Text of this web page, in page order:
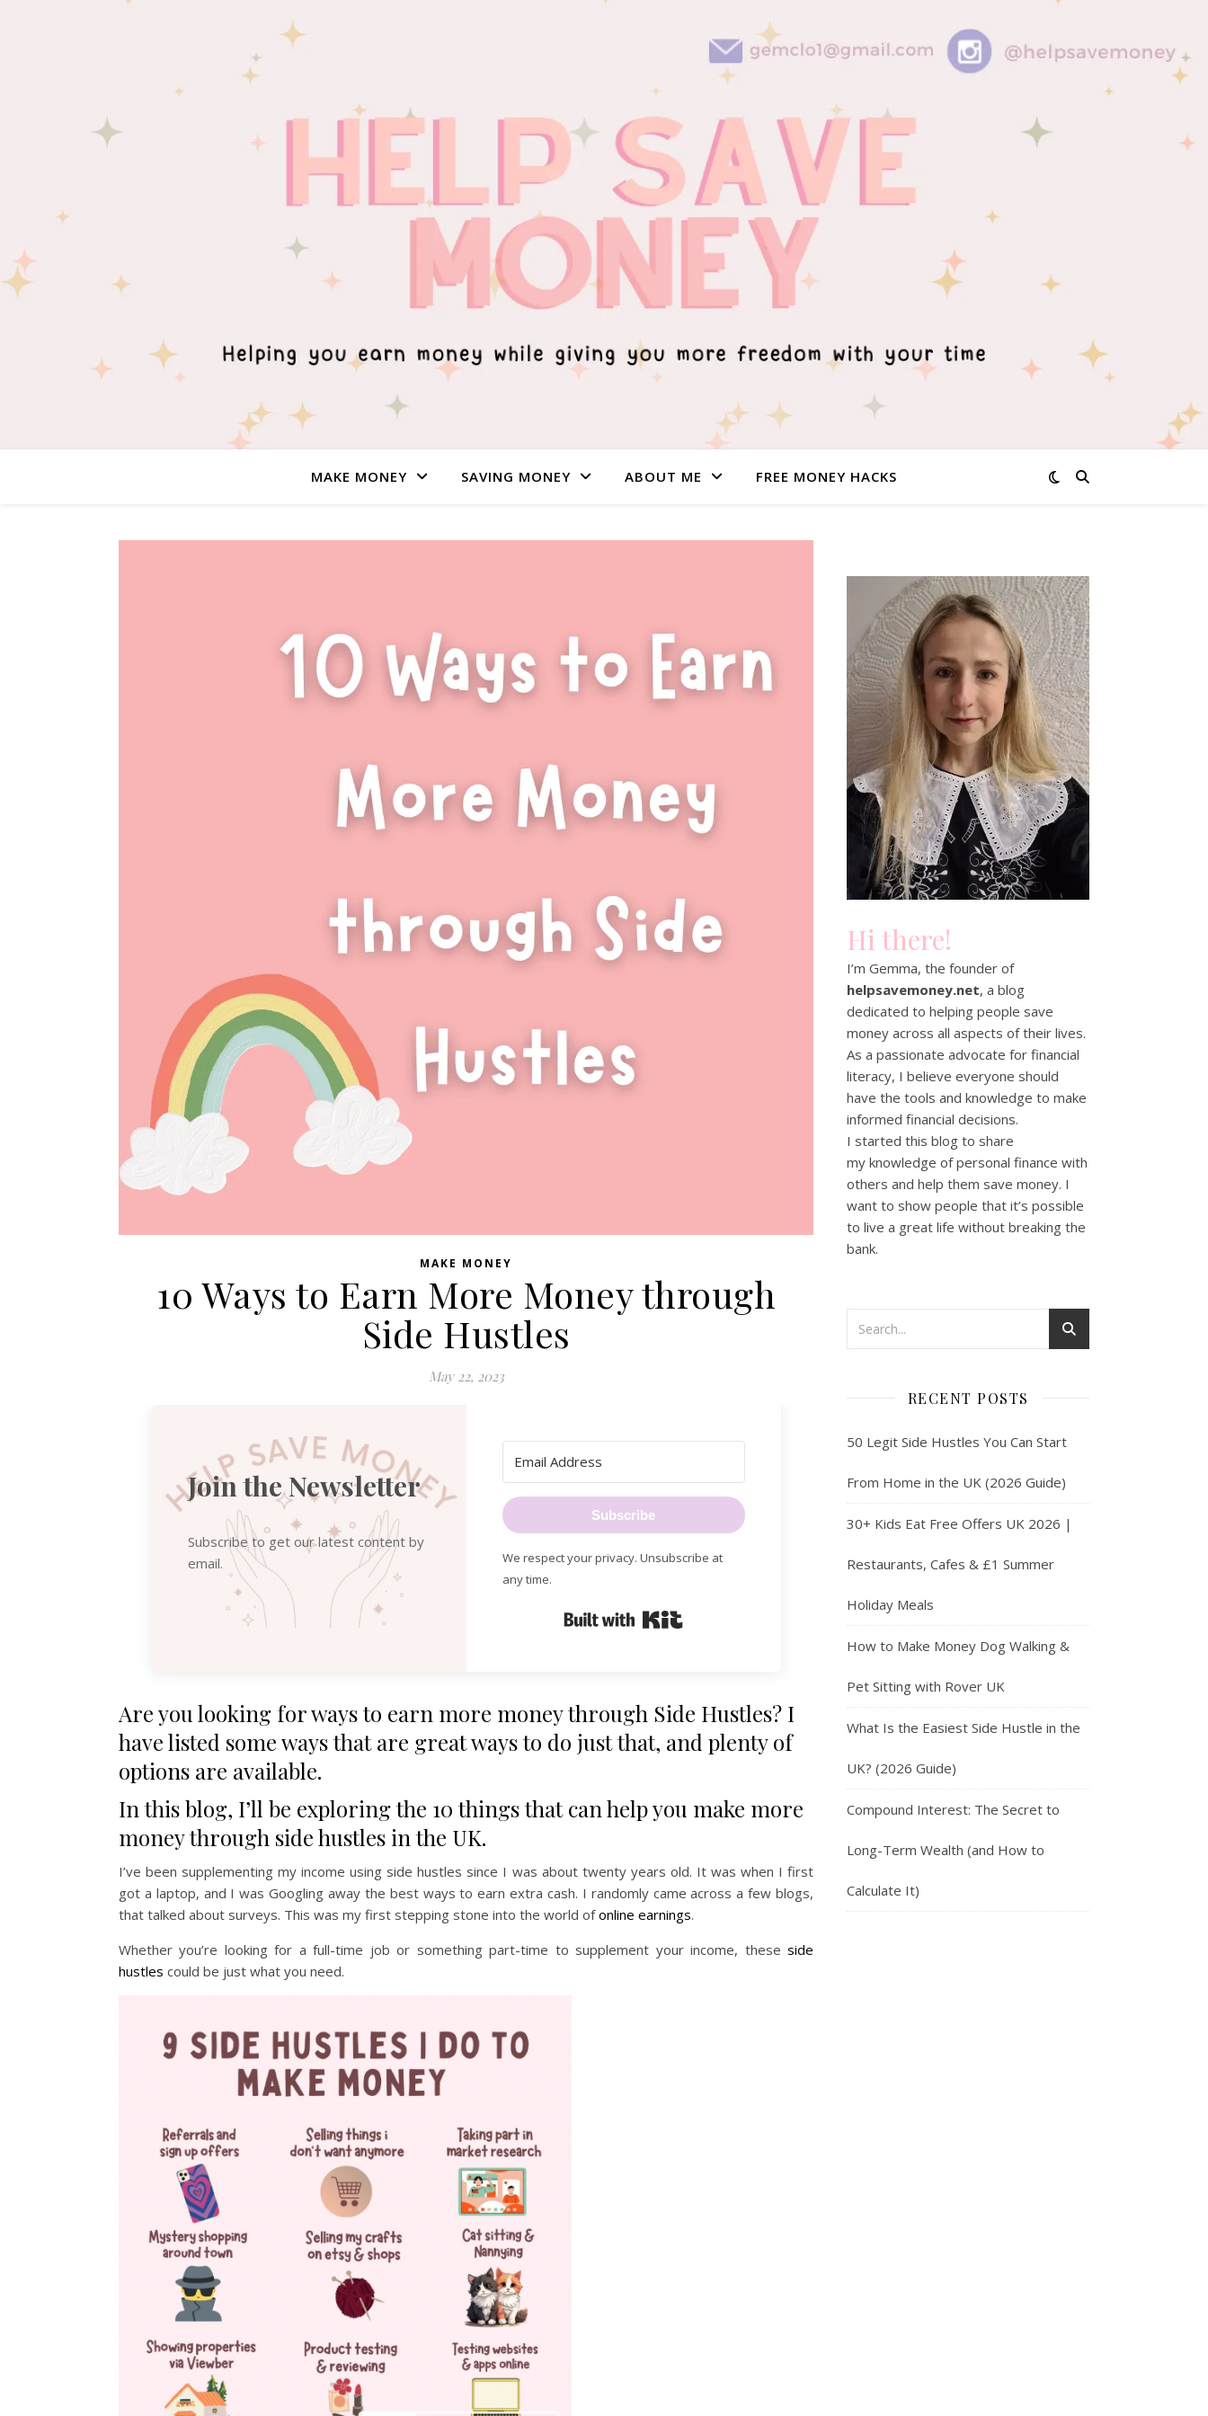
MAKE MONEY SAVING MONEY ABOUT ME FREE MONEY HACKS
MAKE MONEY
10 Ways to Earn More Money through
Side Hustles
May 22, 2023
Join the Newsletter
Subscribe to get our latest content by
email.
Subscribe
We respect your privacy. Unsubscribe at
any time.
Are you looking for ways to earn more money through Side Hustles? I
have listed some ways that are great ways to do just that, and plenty of
options are available.
In this blog, I’ll be exploring the 10 things that can help you make more
money through side hustles in the UK.
I’ve been supplementing my income using side hustles since I was about twenty years old. It was when I first
got a laptop, and I was Googling away the best ways to earn extra cash. I randomly came across a few blogs,
that talked about surveys. This was my first stepping stone into the world ofonline earnings.
Whether you’re looking for a full-time job or something part-time to supplement your income, these side
hustles could be just what you need.
Hi there!
I’m Gemma, the founder of
helpsavemoney.net, a blog
dedicated to helping people save
money across all aspects of their lives.
As a passionate advocate for financial
literacy, I believe everyone should
have the tools and knowledge to make
informed financial decisions.
I started this blog to share
my knowledge of personal finance with
others and help them save money. I
want to show people that it’s possible
to live a great life without breaking the
bank.
RECENT POSTS
50 Legit Side Hustles You Can Start
From Home in the UK (2026 Guide)
30+ Kids Eat Free Offers UK 2026 |
Restaurants, Cafes & £1 Summer
Holiday Meals
How to Make Money Dog Walking &
Pet Sitting with Rover UK
What Is the Easiest Side Hustle in the
UK? (2026 Guide)
Compound Interest: The Secret to
Long-Term Wealth (and How to
Calculate It)